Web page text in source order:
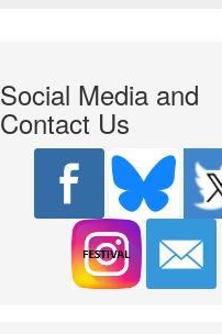
Social Media and
Contact Us